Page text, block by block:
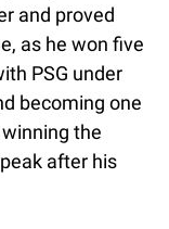
and proved
as he won five
PSG under
becoming one
the
after his